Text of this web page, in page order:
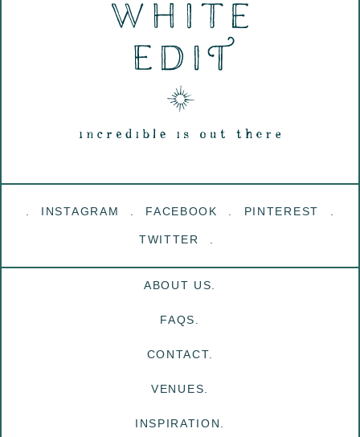
INSTAGRAM FACEBOOK PINTEREST
TWITTER
ABOUT US.
FAQS.
CONTACT.
VENUES.
INSPIRATION.